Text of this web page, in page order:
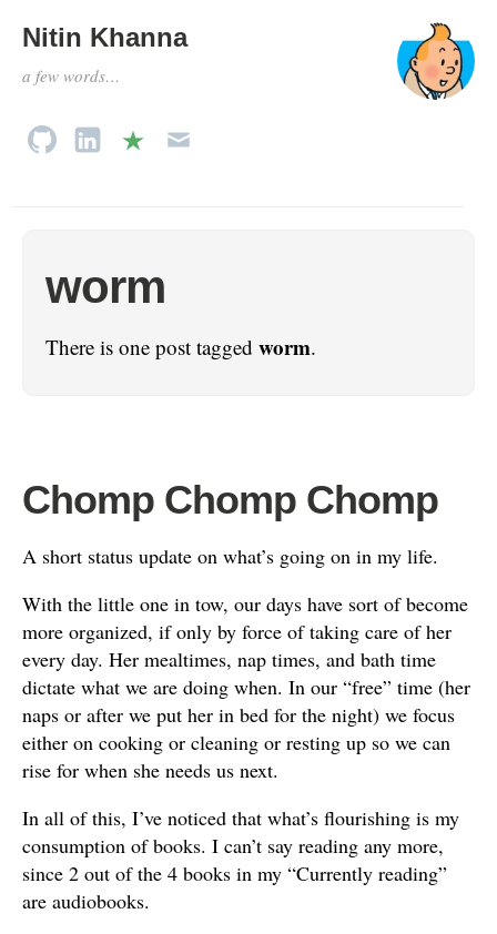
Nitin Khanna
a few words…
worm
There is one post tagged worm.
Chomp Chomp Chomp
A short status update on what’s going on in my life.
With the little one in tow, our days have sort of become
more organized, if only by force of taking care of her
every day. Her mealtimes, nap times, and bath time
dictate what we are doing when. In our “free” time (her
naps or after we put her in bed for the night) we focus
either on cooking or cleaning or resting up so we can
rise for when she needs us next.
In all of this, I’ve noticed that what’s flourishing is my
consumption of books. I can’t say reading any more,
since 2 out of the 4 books in my “Currently reading”
are audiobooks.